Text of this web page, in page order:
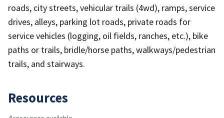
roads, city streets, vehicular trails (4wd), ramps, service
drives, alleys, parking lot roads, private roads for
service vehicles (logging, oil fields, ranches, etc.), bike
paths or trails, bridle/horse paths, walkways/pedestrian
trails, and stairways.
Resources